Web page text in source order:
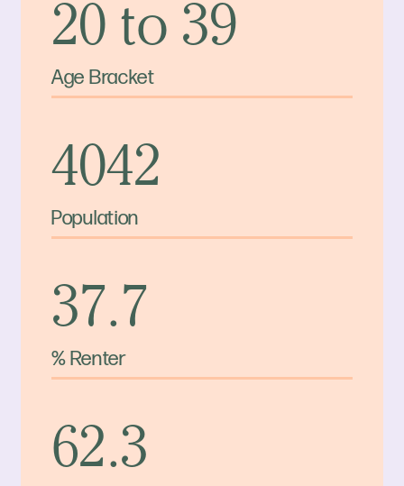
Age Bracket
20 to 39
Population
4042
% Renter
37.7
62.3